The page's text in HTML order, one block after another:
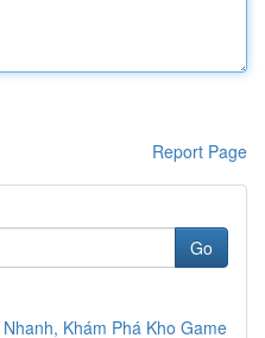
Report Page
Go
Khám Phá Kho Game